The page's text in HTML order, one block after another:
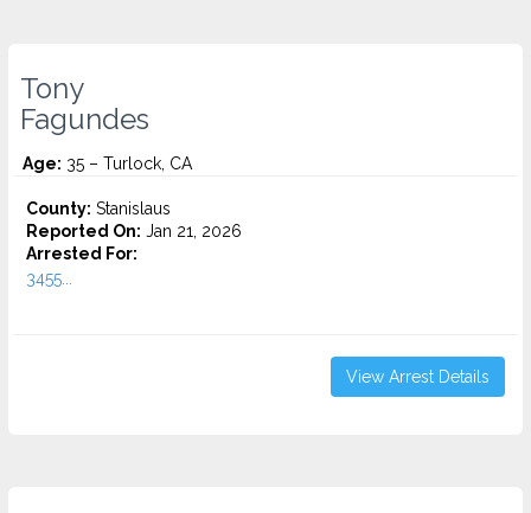
Tony
Fagundes
Age: 35 – Turlock, CA
County: Stanislaus
Reported On: Jan 21, 2026
Arrested For:
3455...
View Arrest Details